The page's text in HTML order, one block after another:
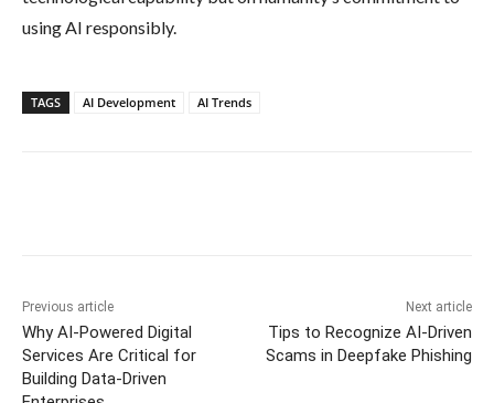
using AI responsibly.
TAGS AI Development AI Trends
Previous article
Why AI-Powered Digital
Services Are Critical for
Building Data-Driven
Next article
Tips to Recognize AI-Driven
Scams in Deepfake Phishing